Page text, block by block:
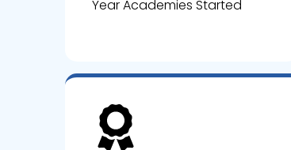
Year Academies Started